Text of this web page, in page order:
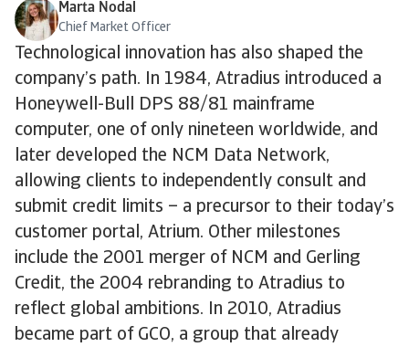
Marta Nodal
Chief Market Officer
Technological innovation has also shaped the
company’s path. In 1984, Atradius introduced a
Honeywell-Bull DPS 88/81 mainframe
computer, one of only nineteen worldwide, and
later developed the NCM Data Network,
allowing clients to independently consult and
submit credit limits – a precursor to their today’s
customer portal, Atrium. Other milestones
include the 2001 merger of NCM and Gerling
Credit, the 2004 rebranding to Atradius to
reflect global ambitions. In 2010, Atradius
became part of GCO, a group that already